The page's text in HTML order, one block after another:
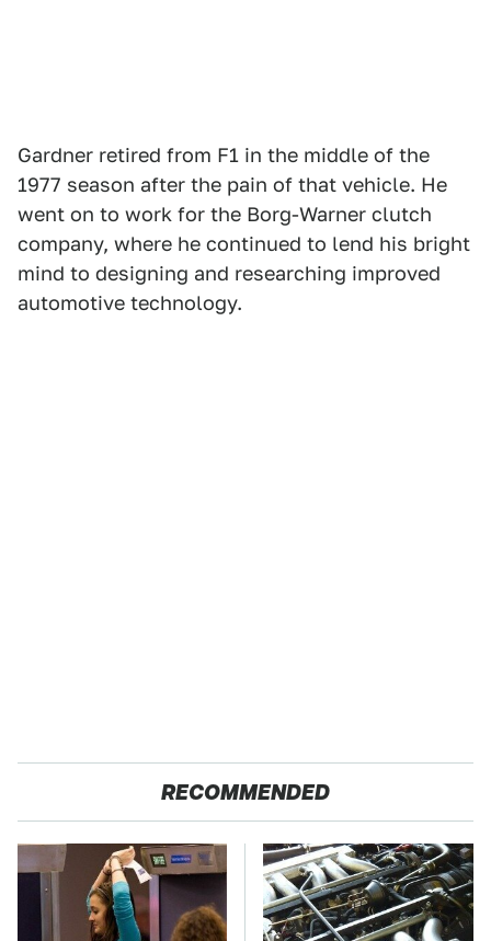
Gardner retired from F1 in the middle of the
1977 season after the pain of that vehicle. He
went on to work for the Borg-Warner clutch
company, where he continued to lend his bright
mind to designing and researching improved
automotive technology.
RECOMMENDED